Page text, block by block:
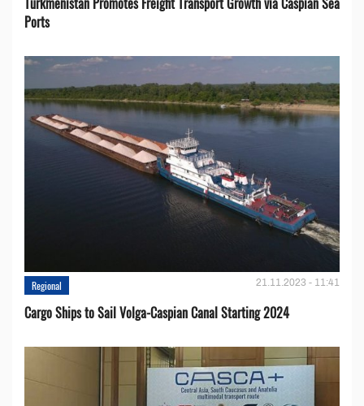
Ports
Regional 21.11.2023 - 11:41
Cargo Ships to Sail Volga-Caspian Canal Starting 2024